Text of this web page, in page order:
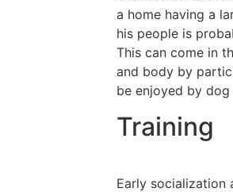
a home having a
his people is
This can come in
and body by
be enjoyed by dog
Training
Early socialization